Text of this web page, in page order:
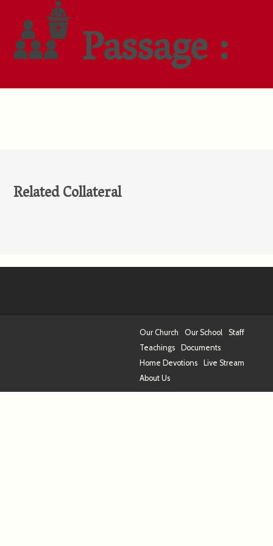
Passage :
Related Collateral
Our Church Our School
Staff
Teachings
Documents
Home Devotions
Live Stream
About Us